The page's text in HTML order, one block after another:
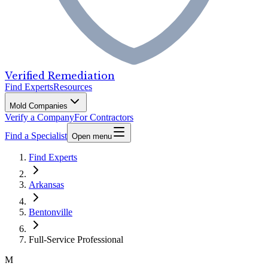
Verified Remediation
Find ExpertsResources
Mold Companies
Verify a CompanyFor Contractors
Find a Specialist Open menu
Find Experts
Arkansas
Bentonville
Full-Service Professional
M